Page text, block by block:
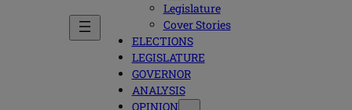
Legislature
Cover Stories
ELECTIONS
LEGISLATURE
GOVERNOR
ANALYSIS
OPINION